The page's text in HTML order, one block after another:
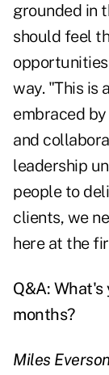
grounded in
should feel
way. "This is
embraced
and
leadership
people to
clients, we
here at the
Q&A:
months?
Miles